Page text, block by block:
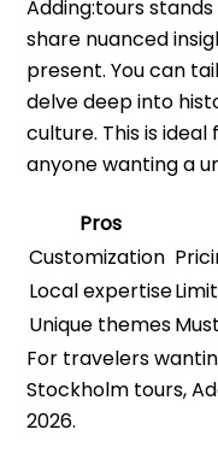
Adding:tours
share nuanced
present. You can
delve deep into
culture. This is
anyone wanting a
Pros
Customization
Local expertise
Unique themes
For travelers
Stockholm tours,
2026.